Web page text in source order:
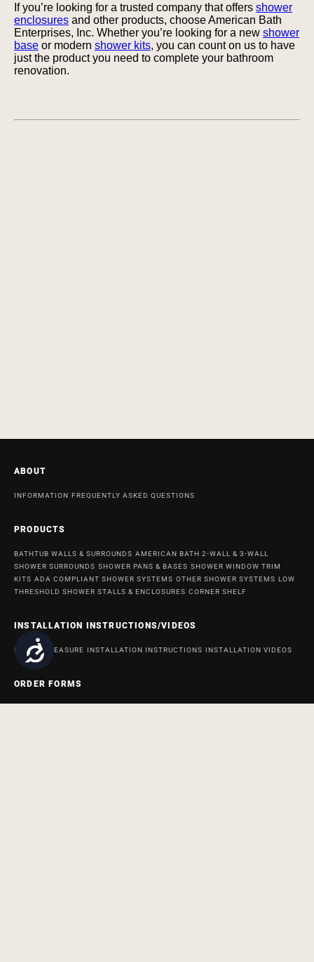
Accessibility
If you’re looking for a trusted company that offers shower
enclosures and other products, choose American Bath
Enterprises, Inc. Whether you’re looking for a new shower
base or modern shower kits, you can count on us to have
just the product you need to complete your bathroom
renovation.
ABOUT
INFORMATION FREQUENTLY ASKED QUESTIONS
PRODUCTS
BATHTUB WALLS & SURROUNDS AMERICAN BATH 2-WALL & 3-WALL
SHOWER SURROUNDS SHOWER PANS & BASES SHOWER WINDOW TRIM
KITS ADA COMPLIANT SHOWER SYSTEMS OTHER SHOWER SYSTEMS LOW
THRESHOLD SHOWER STALLS & ENCLOSURES CORNER SHELF
INSTALLATION INSTRUCTIONS/VIDEOS
HOW TO MEASURE INSTALLATION INSTRUCTIONS INSTALLATION VIDEOS
ORDER FORMS